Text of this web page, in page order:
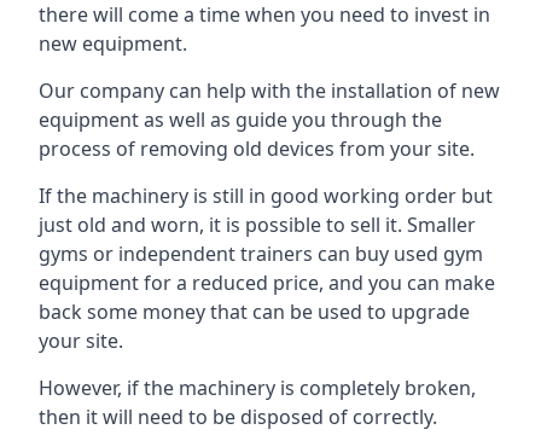
there will come a time when you need to invest in
new equipment.
Our company can help with the installation of new
equipment as well as guide you through the
process of removing old devices from your site.
If the machinery is still in good working order but
just old and worn, it is possible to sell it. Smaller
gyms or independent trainers can buy used gym
equipment for a reduced price, and you can make
back some money that can be used to upgrade
your site.
However, if the machinery is completely broken,
then it will need to be disposed of correctly.